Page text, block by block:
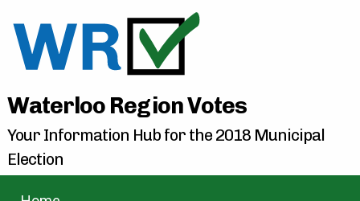
Waterloo Region Votes
Your Information Hub for the 2018 Municipal
Election